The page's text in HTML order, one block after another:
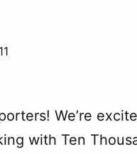
We’re
with Ten